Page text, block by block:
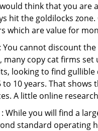
think that you are
hit the goldilocks
which are value for
: You cannot discount
many copy cat firms
looking to find
10 years. That shows
A little online
: While you will find a
standard operating